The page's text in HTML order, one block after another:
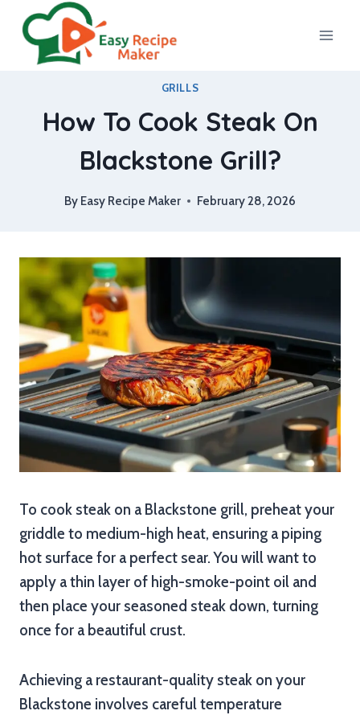
content
GRILLS
How To Cook Steak On
Blackstone Grill?
By Easy Recipe Maker February 28, 2026
To cook steak on a Blackstone grill, preheat your
griddle to medium-high heat, ensuring a piping
hot surface for a perfect sear. You will want to
apply a thin layer of high-smoke-point oil and
then place your seasoned steak down, turning
once for a beautiful crust.
Achieving a restaurant-quality steak on your
Blackstone involves careful temperature